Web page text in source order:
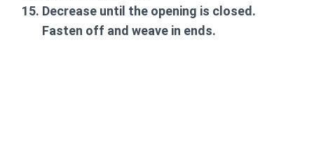
Decrease until the opening is closed.
Fasten off and weave in ends.